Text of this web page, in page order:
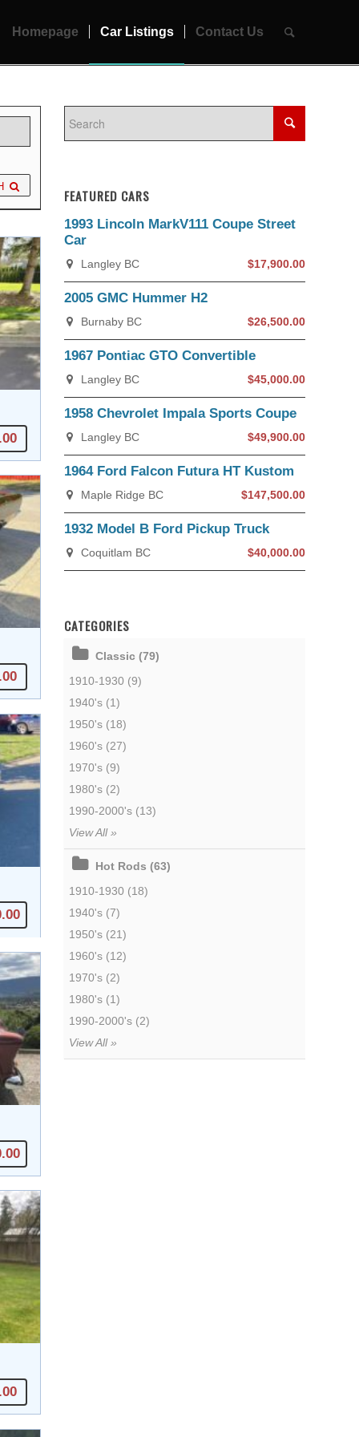
Homepage Car Listings Contact Us
FEATURED CARS
1993 Lincoln MarkV111 Coupe Street
Car
Langley BC $17,900.00
2005 GMC Hummer H2
Burnaby BC $26,500.00
1967 Pontiac GTO Convertible
Langley BC $45,000.00
1958 Chevrolet Impala Sports Coupe
Langley BC $49,900.00
1964 Ford Falcon Futura HT Kustom
Maple Ridge BC $147,500.00
1932 Model B Ford Pickup Truck
Coquitlam BC $40,000.00
CATEGORIES
Classic (79)
1910-1930 (9)
1940's (1)
1950's (18)
1960's (27)
1970's (9)
1980's (2)
1990-2000's (13)
View All »
Hot Rods (63)
1910-1930 (18)
1940's (7)
1950's (21)
1960's (12)
1970's (2)
1980's (1)
1990-2000's (2)
View All »